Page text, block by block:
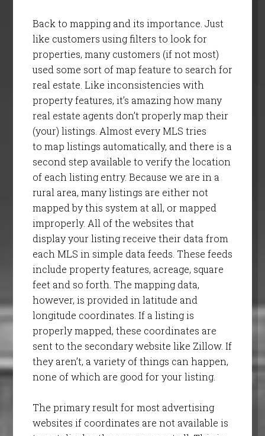
Back to mapping and its importance. Just
like customers using filters to look for
properties, many customers (if not most)
used some sort of map feature to search for
real estate. Like inconsistencies with
property features, it’s amazing how many
real estate agents don’t properly map their
(your) listings. Almost every MLS tries
to map listings automatically, and there is a
second step available to verify the location
of each listing entry. Because we are in a
rural area, many listings are either not
mapped by this system at all, or mapped
improperly. All of the websites that
display your listing receive their data from
each MLS in simple data feeds. These feeds
include property features, acreage, square
feet and so forth. The mapping data,
however, is provided in latitude and
longitude coordinates. If a listing is
properly mapped, these coordinates are
sent to the secondary website like Zillow. If
they aren’t, a variety of things can happen,
none of which are good for your listing.
The primary result for most advertising
websites if coordinates are not available is